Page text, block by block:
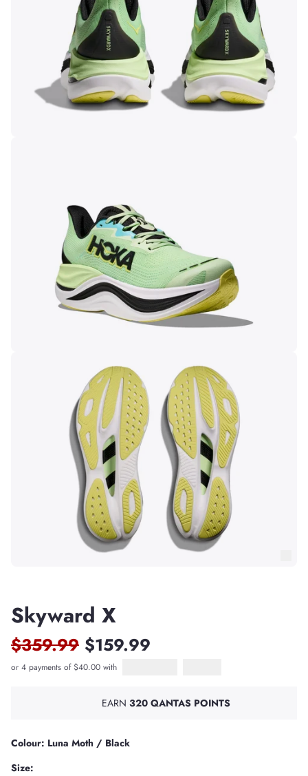
Skyward X
$359.99 $159.99
or 4 payments of $40.00 with
Afterpay
PayPal Pay in 4
EARN 320 QANTAS POINTS
Colour: Luna Moth / Black
Size: